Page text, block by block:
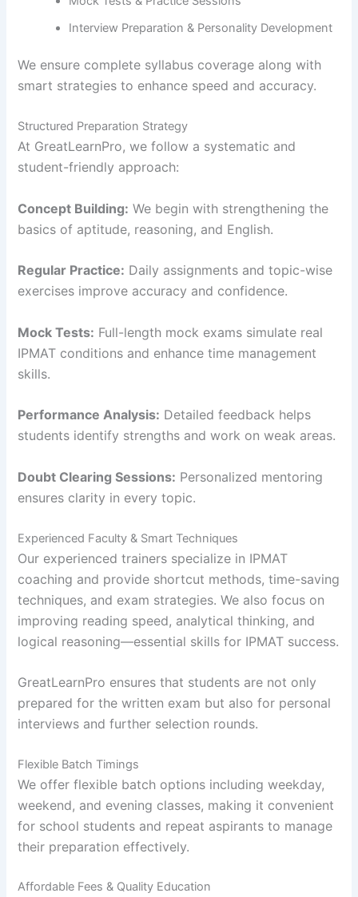
Interview Preparation & Personality Development
We ensure complete syllabus coverage along with
smart strategies to enhance speed and accuracy.
Structured Preparation Strategy
At GreatLearnPro, we follow a systematic and
student-friendly approach:
Concept Building: We begin with strengthening the
basics of aptitude, reasoning, and English.
Regular Practice: Daily assignments and topic-wise
exercises improve accuracy and confidence.
Mock Tests: Full-length mock exams simulate real
IPMAT conditions and enhance time management
skills.
Performance Analysis: Detailed feedback helps
students identify strengths and work on weak areas.
Doubt Clearing Sessions: Personalized mentoring
ensures clarity in every topic.
Experienced Faculty & Smart Techniques
Our experienced trainers specialize in IPMAT
coaching and provide shortcut methods, time-saving
techniques, and exam strategies. We also focus on
improving reading speed, analytical thinking, and
logical reasoning—essential skills for IPMAT success.
GreatLearnPro ensures that students are not only
prepared for the written exam but also for personal
interviews and further selection rounds.
Flexible Batch Timings
We offer flexible batch options including weekday,
weekend, and evening classes, making it convenient
for school students and repeat aspirants to manage
their preparation effectively.
Affordable Fees & Quality Education